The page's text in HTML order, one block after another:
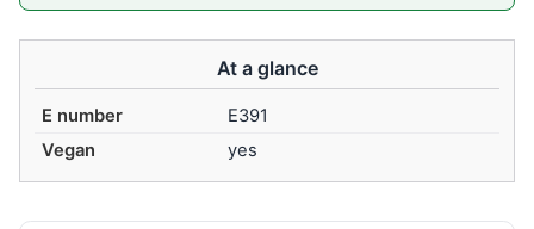
At a glance
E number
E391
Vegan
yes